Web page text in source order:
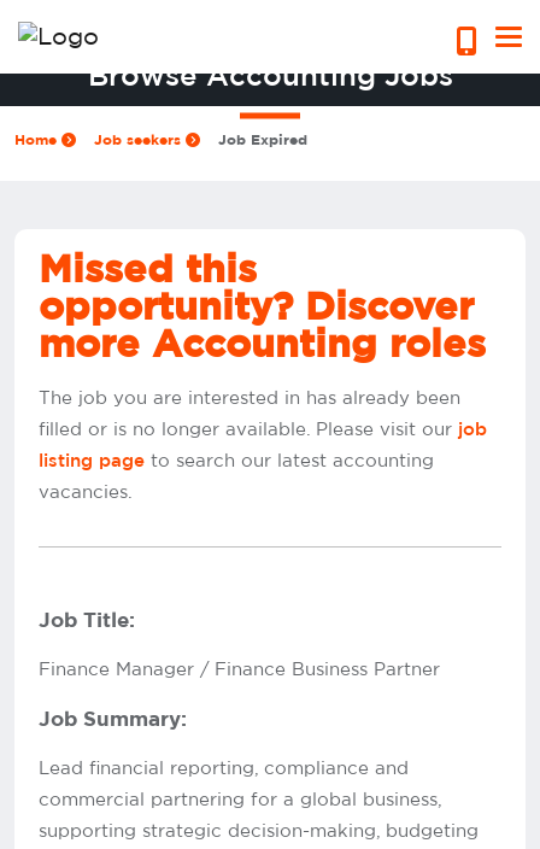
Browse Accounting Jobs
Home Job seekers Job Expired
Missed this
opportunity? Discover
more Accounting roles
The job you are interested in has already been
filled or is no longer available. Please visit our job
listing page to search our latest accounting
vacancies.
Job Title:
Finance Manager / Finance Business Partner
Job Summary:
Lead financial reporting, compliance and
commercial partnering for a global business,
supporting strategic decision-making, budgeting